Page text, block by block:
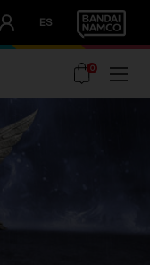
ES
0